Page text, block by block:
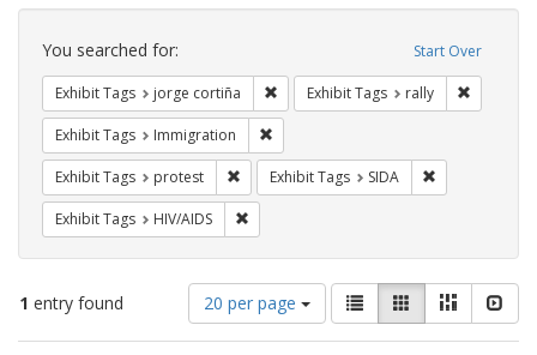
Search
Constraints Start Over
You searched for:
Exhibit Tags jorge cortiña Remove constraint Exhibit Tags:
Exhibit Tags rally
Exhibit Tags Immigration
Exhibit Tags protest Remove constraint Exhibit Tags: protest
Exhibit Tags SIDA
Exhibit Tags HIV/AIDS
1 entry found
Number
of
results
20 per page
View
results
as:
List GalleryMasonry